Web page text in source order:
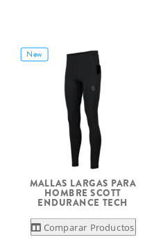
New
MALLAS LARGAS PARA
HOMBRE SCOTT
ENDURANCE TECH
Comparar Productos